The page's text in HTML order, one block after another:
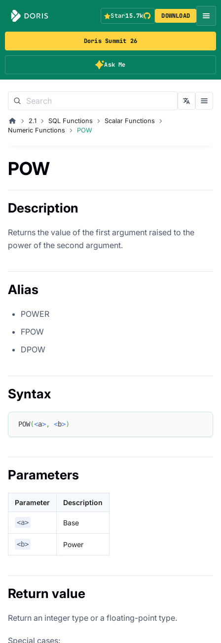
Doris Summit 26
Ask Me
Star15.7k DOWNLOAD
2.1 SQL Functions
Scalar Functions
Numeric Functions
POW
POW
Description
Returns the value of the first argument raised to the
power of the second argument.
Alias
POWER
FPOW
DPOW
Syntax
POW(<a>, <b>)
Parameters
Parameter Description
<a> Base
<b> Power
Return value
Return an integer type or a floating-point type.
Special cases: